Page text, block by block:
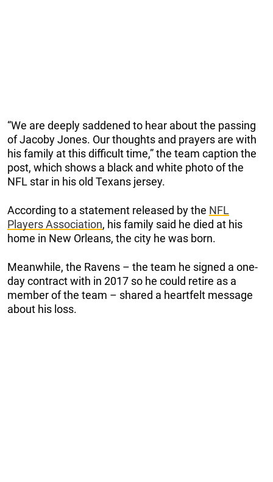
“We are deeply saddened to hear about the passing
of Jacoby Jones. Our thoughts and prayers are with
his family at this difficult time,” the team caption the
post, which shows a black and white photo of the
NFL star in his old Texans jersey.
According to a statement released by the NFL
Players Association, his family said he died at his
home in New Orleans, the city he was born.
Meanwhile, the Ravens – the team he signed a one-
day contract with in 2017 so he could retire as a
member of the team – shared a heartfelt message
about his loss.